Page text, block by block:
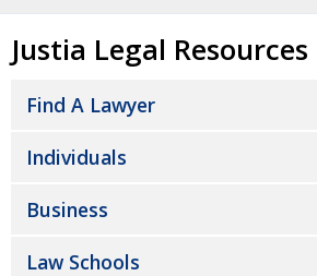
Justia Legal Resources
Find A Lawyer
Individuals
Business
Law Schools